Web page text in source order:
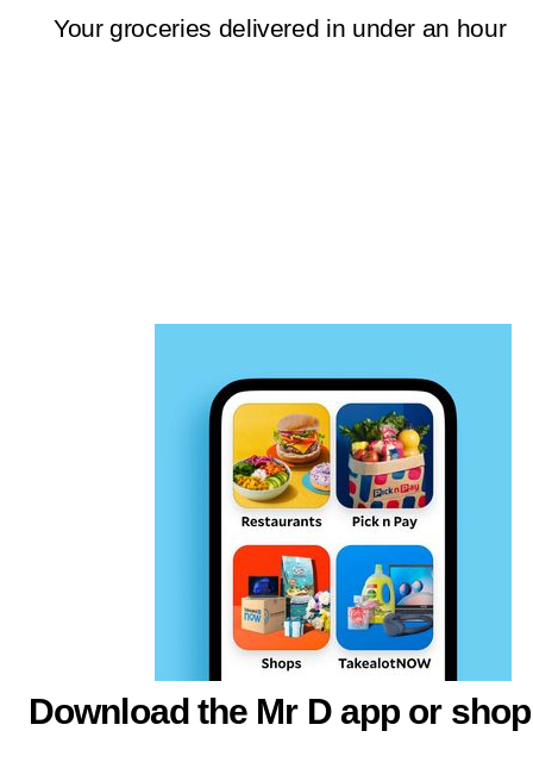
Your groceries delivered in under an hour
Download the Mr D app or